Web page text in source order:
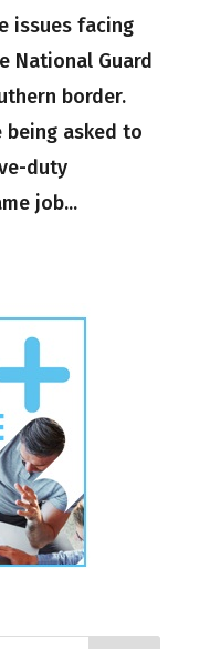
issues facing
National Guard
border.
being asked to
duty
job...